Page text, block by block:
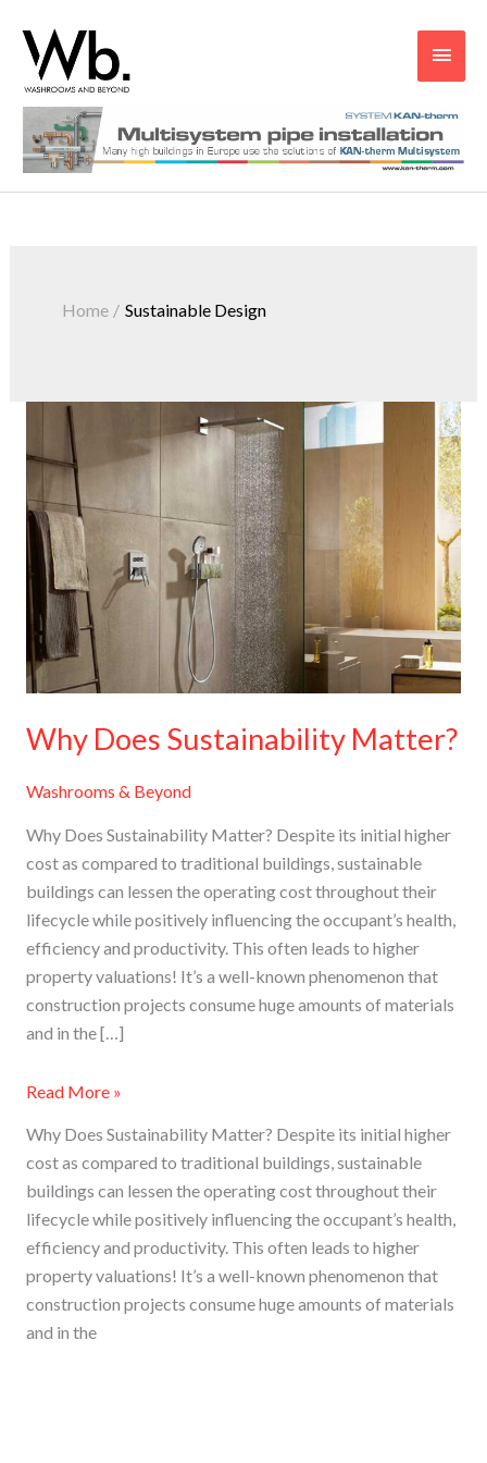
Main
Home Sustainable Design
Why Does Sustainability Matter?
Washrooms & Beyond
Why Does Sustainability Matter? Despite its initial higher
cost as compared to traditional buildings, sustainable
buildings can lessen the operating cost throughout their
lifecycle while positively influencing the occupant’s health,
efficiency and productivity. This often leads to higher
property valuations! It’s a well-known phenomenon that
construction projects consume huge amounts of materials
and in the […]
Sustainability
Matter?
Read More »
Why Does Sustainability Matter? Despite its initial higher
cost as compared to traditional buildings, sustainable
buildings can lessen the operating cost throughout their
lifecycle while positively influencing the occupant’s health,
efficiency and productivity. This often leads to higher
property valuations! It’s a well-known phenomenon that
construction projects consume huge amounts of materials
and in the